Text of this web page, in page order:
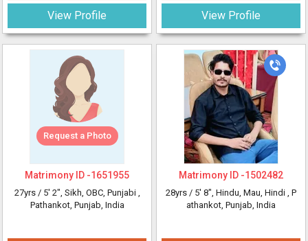
View Profile
Request a Photo
Matrimony ID -1651955
27yrs / 5' 2", Sikh, OBC, Punjabi ,
Pathankot, Punjab, India
View Profile
Matrimony ID -1502482
28yrs / 5' 8", Hindu, Mau, Hindi , P
athankot, Punjab, India